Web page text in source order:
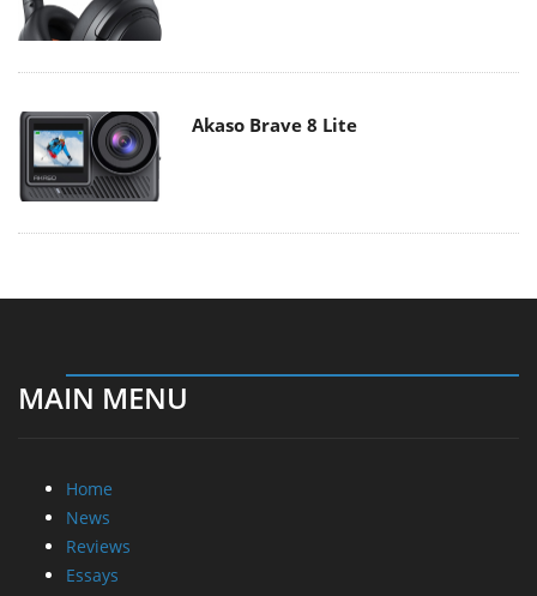
Akaso Brave 8 Lite
MAIN MENU
Home
News
Reviews
Essays